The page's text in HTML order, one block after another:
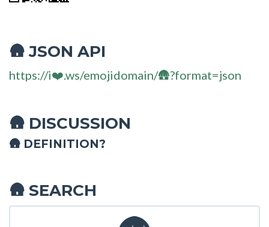
🛖 JSON API
https://i❤️.ws/emojidomain/🛖?format=json
🛖 DISCUSSION
🛖 DEFINITION?
🛖 SEARCH